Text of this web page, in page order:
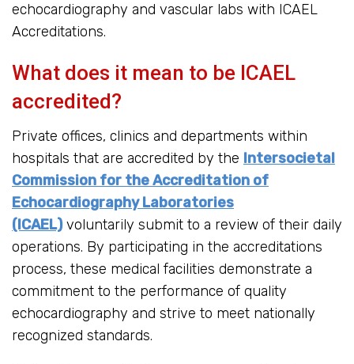
echocardiography and vascular labs with ICAEL
Accreditations.
What does it mean to be ICAEL
accredited?
Private offices, clinics and departments within
hospitals that are accredited by the Intersocietal
Commission for the Accreditation of
Echocardiography Laboratories
(ICAEL)voluntarily submit to a review of their daily
operations. By participating in the accreditations
process, these medical facilities demonstrate a
commitment to the performance of quality
echocardiography and strive to meet nationally
recognized standards.